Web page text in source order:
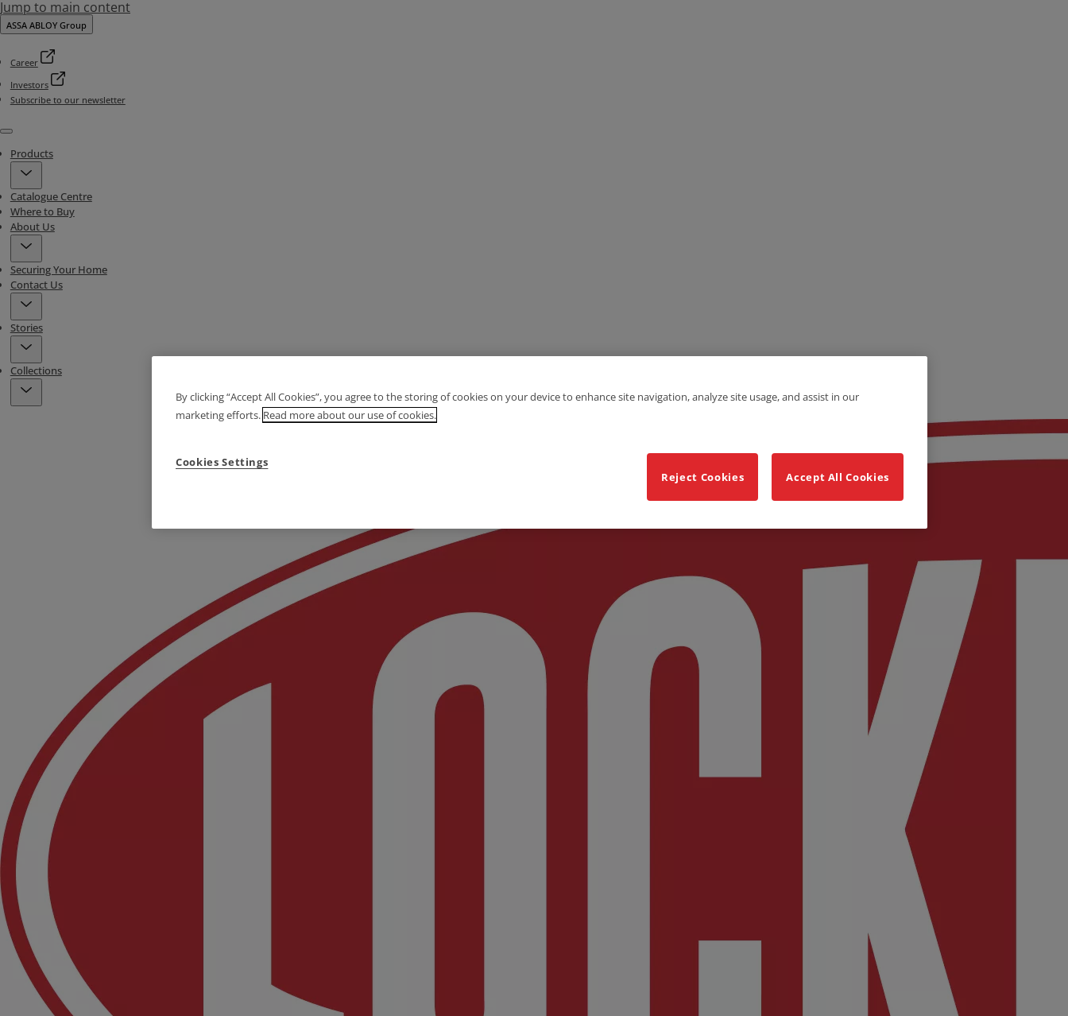
Jump to main content
ASSA ABLOY Group
Career
Investors
Subscribe to our newsletter
Menu
Products
Catalogue Centre
Where to Buy
About Us
Securing Your Home
Contact Us
Stories
Collections
By clicking “Accept All Cookies”, you agree to the storing of cookies on your device to enhance site navigation, analyze site usage, and assist in our
marketing efforts. Read more about our use of cookies.
Cookies Settings
Reject Cookies
Accept All Cookies